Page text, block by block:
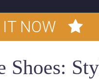
IT NOW
Shoes: